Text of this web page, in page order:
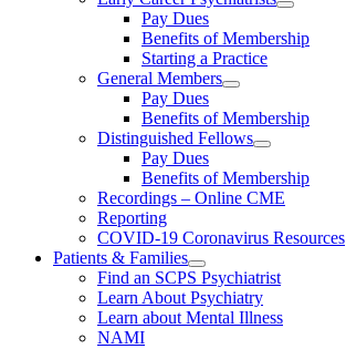
Pay Dues
Benefits of Membership
Starting a Practice
General Members
Pay Dues
Benefits of Membership
Distinguished Fellows
Pay Dues
Benefits of Membership
Recordings – Online CME
Reporting
COVID-19 Coronavirus Resources
Patients & Families
Find an SCPS Psychiatrist
Learn About Psychiatry
Learn about Mental Illness
NAMI